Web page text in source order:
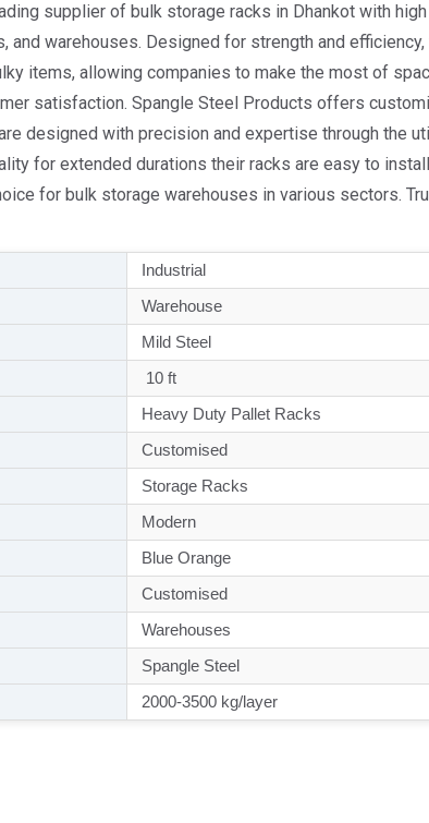
supplier of bulk storage racks in Dhankot with
warehouses. Designed for strength and
items, allowing companies to make the most of
satisfaction. Spangle Steel Products offers
designed with precision and expertise through the
for extended durations their racks are easy to
for bulk storage warehouses in various sectors.
Industrial
Warehouse
Mild Steel
10 ft
Heavy Duty Pallet Racks
Customised
Storage Racks
Modern
Blue Orange
Customised
Warehouses
Spangle Steel
2000-3500 kg/layer